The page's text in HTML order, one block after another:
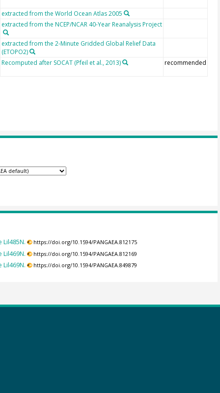
extracted from the World Ocean Atlas 2005
extracted from the NCEP/NCAR 40-Year Reanalysis Project
extracted from the 2-Minute Gridded Global Relief Data
(ETOPO2)
Recomputed after SOCAT (Pfeil et al., 2013) recommended
https://doi.org/10.1594/PANGAEA.812175
https://doi.org/10.1594/PANGAEA.812169
https://doi.org/10.1594/PANGAEA.849879